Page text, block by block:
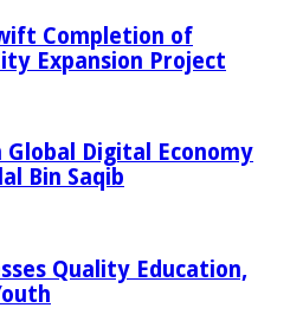
Completion of
Expansion Project
Global Digital Economy
Bin Saqib
Quality Education,